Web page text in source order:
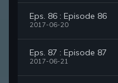
Eps. 86 : Episode 86
2017-06-20
Eps. 87 : Episode 87
2017-06-21